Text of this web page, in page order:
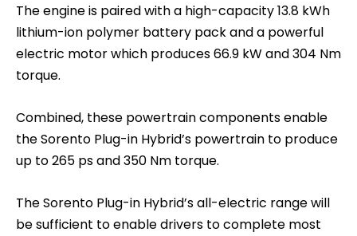
The engine is paired with a high-capacity 13.8 kWh
lithium-ion polymer battery pack and a powerful
electric motor which produces 66.9 kW and 304 Nm
torque.
Combined, these powertrain components enable
the Sorento Plug-in Hybrid’s powertrain to produce
up to 265 ps and 350 Nm torque.
The Sorento Plug-in Hybrid’s all-electric range will
be sufficient to enable drivers to complete most